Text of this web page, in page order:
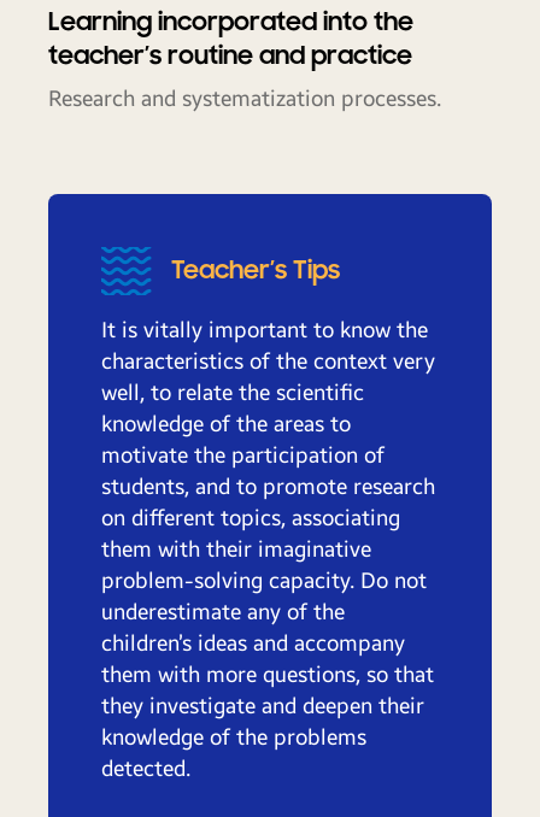
Learning incorporated into the
teacher’s routine and practice
Research and systematization processes.
Teacher’s Tips
It is vitally important to know the
characteristics of the context very
well, to relate the scientific
knowledge of the areas to
motivate the participation of
students, and to promote research
on different topics, associating
them with their imaginative
problem-solving capacity. Do not
underestimate any of the
children’s ideas and accompany
them with more questions, so that
they investigate and deepen their
knowledge of the problems
detected.